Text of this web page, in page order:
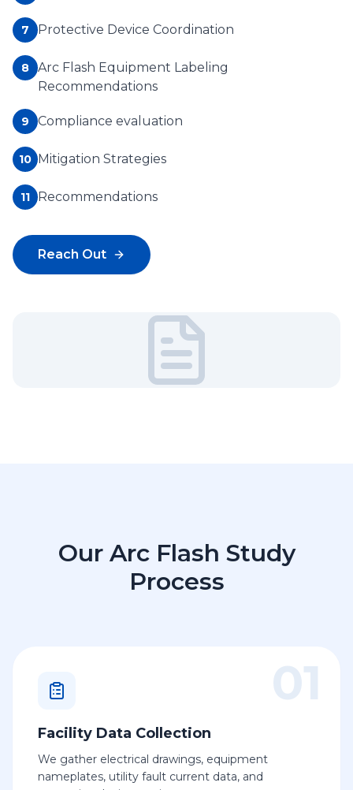
7 Protective Device Coordination
8
Arc Flash Equipment Labeling
Recommendations
9 Compliance evaluation
10 Mitigation Strategies
11 Recommendations
Reach Out
Our Arc Flash Study
Process
01
Facility Data Collection
We gather electrical drawings, equipment
nameplates, utility fault current data, and